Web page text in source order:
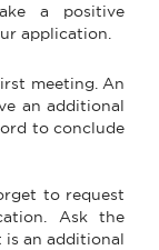
a positive
application.
meeting. An
an additional
to conclude
to request
Ask the
an additional